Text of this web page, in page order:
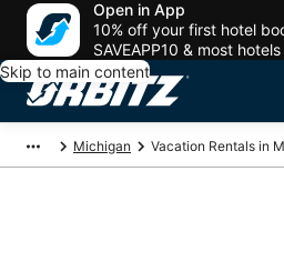
Open in App
10% off your first hotel
SAVEAPP10 & most
Skip to main content
Michigan Vacation Rentals in